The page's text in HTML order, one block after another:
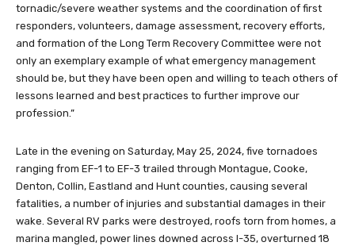
tornadic/severe weather systems and the coordination of first
responders, volunteers, damage assessment, recovery efforts,
and formation of the Long Term Recovery Committee were not
only an exemplary example of what emergency management
should be, but they have been open and willing to teach others of
lessons learned and best practices to further improve our
profession.”
Late in the evening on Saturday, May 25, 2024, five tornadoes
ranging from EF-1 to EF-3 trailed through Montague, Cooke,
Denton, Collin, Eastland and Hunt counties, causing several
fatalities, a number of injuries and substantial damages in their
wake. Several RV parks were destroyed, roofs torn from homes, a
marina mangled, power lines downed across I-35, overturned 18